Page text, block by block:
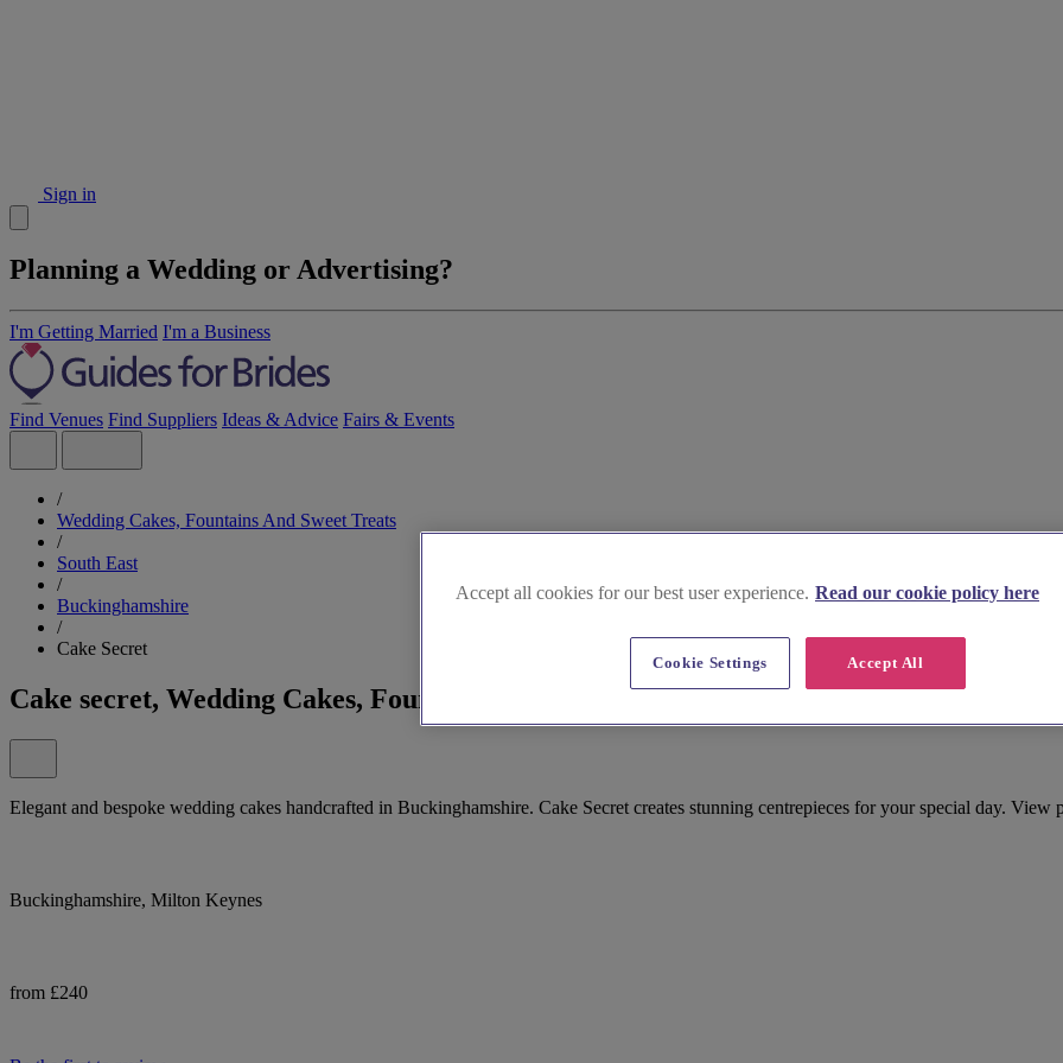
Sign in
Planning a Wedding or Advertising?
I'm Getting Married I'm a Business
Find Venues Find Suppliers Ideas & Advice Fairs & Events
/
Wedding Cakes, Fountains And Sweet Treats
/
South East
/
Buckinghamshire
/
Cake Secret
Cake secret, Wedding Cakes, Fountains and Sweet Treat in Buckinghamshire
Elegant and bespoke wedding cakes handcrafted in Buckinghamshire. Cake Secret creates stunning centrepieces for your special day. View
Buckinghamshire, Milton Keynes
from £240
Accept all cookies for our best user experience. Read our cookie policy here
Accept All
Cookie Settings